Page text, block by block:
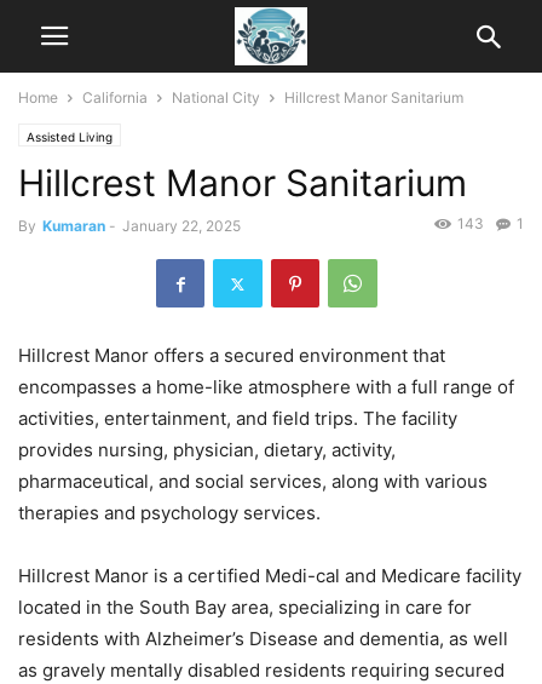
Home California National City Hillcrest Manor Sanitarium
Assisted Living
Hillcrest Manor Sanitarium
By Kumaran - January 22, 2025 1
143
Hillcrest Manor offers a secured environment that
encompasses a home-like atmosphere with a full range of
activities, entertainment, and field trips. The facility
provides nursing, physician, dietary, activity,
pharmaceutical, and social services, along with various
therapies and psychology services.
Hillcrest Manor is a certified Medi-cal and Medicare facility
located in the South Bay area, specializing in care for
residents with Alzheimer’s Disease and dementia, as well
as gravely mentally disabled residents requiring secured